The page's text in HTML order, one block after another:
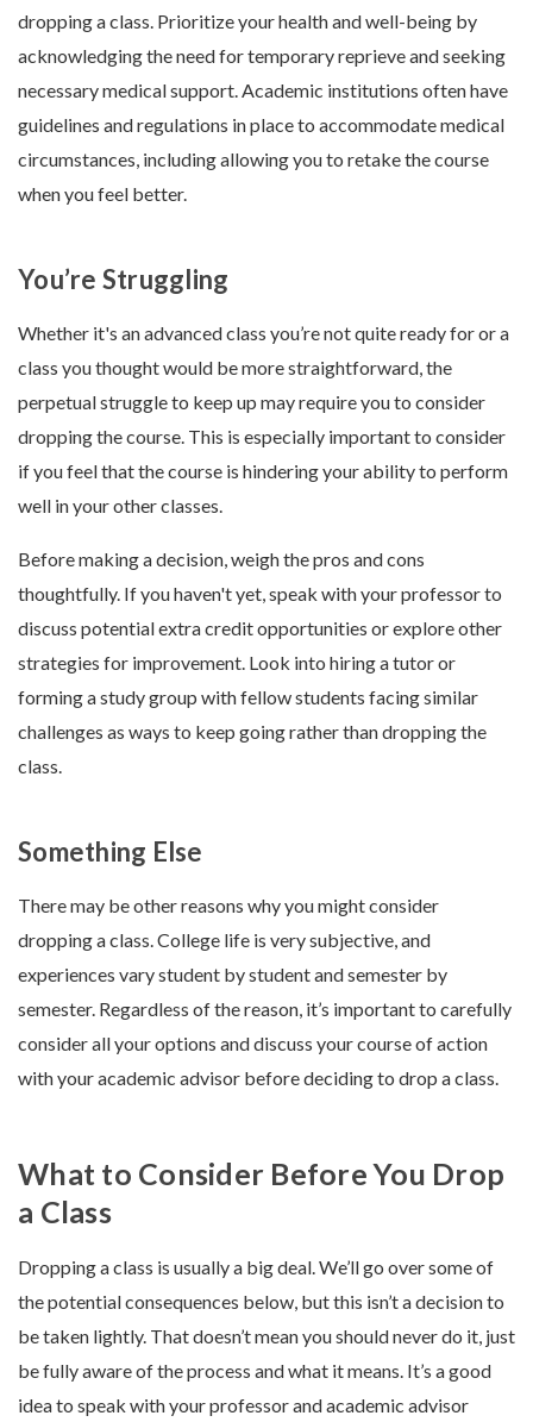
dropping a class. Prioritize your health and well-being by
acknowledging the need for temporary reprieve and seeking
necessary medical support. Academic institutions often have
guidelines and regulations in place to accommodate medical
circumstances, including allowing you to retake the course
when you feel better.
You’re Struggling
Whether it's an advanced class you’re not quite ready for or a
class you thought would be more straightforward, the
perpetual struggle to keep up may require you to consider
dropping the course. This is especially important to consider
if you feel that the course is hindering your ability to perform
well in your other classes.
Before making a decision, weigh the pros and cons
thoughtfully. If you haven't yet, speak with your professor to
discuss potential extra credit opportunities or explore other
strategies for improvement. Look into hiring a tutor or
forming a study group with fellow students facing similar
challenges as ways to keep going rather than dropping the
class.
Something Else
There may be other reasons why you might consider
dropping a class. College life is very subjective, and
experiences vary student by student and semester by
semester. Regardless of the reason, it’s important to carefully
consider all your options and discuss your course of action
with your academic advisor before deciding to drop a class.
What to Consider Before You Drop
a Class
Dropping a class is usually a big deal. We’ll go over some of
the potential consequences below, but this isn’t a decision to
be taken lightly. That doesn’t mean you should never do it, just
be fully aware of the process and what it means. It’s a good
idea to speak with your professor and academic advisor